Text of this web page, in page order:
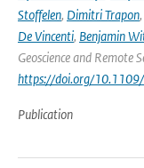
Stoffelen, Dimitri Trapon,
De Vincenti, Benjamin
Geoscience and Remote
https://doi.org/
Publication